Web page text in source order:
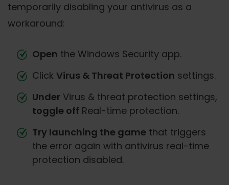
temporarily disabling your antivirus as a
workaround:
Open the Windows Security app.
Click Virus & Threat Protection settings.
Under Virus & threat protection settings,
toggle off Real-time protection.
Try launching the game that triggers
the error again with antivirus real-time
protection disabled.